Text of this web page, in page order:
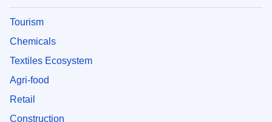
Tourism
Chemicals
Textiles Ecosystem
Agri-food
Retail
Construction